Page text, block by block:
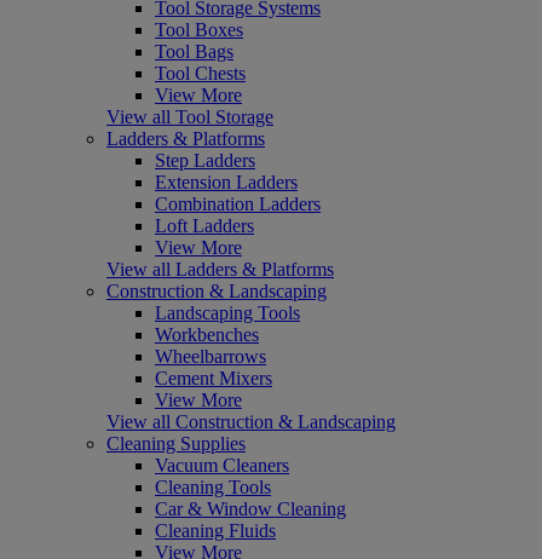
Tool Storage Systems
Tool Boxes
Tool Bags
Tool Chests
View More
View all Tool Storage
Ladders & Platforms
Step Ladders
Extension Ladders
Combination Ladders
Loft Ladders
View More
View all Ladders & Platforms
Construction & Landscaping
Landscaping Tools
Workbenches
Wheelbarrows
Cement Mixers
View More
View all Construction & Landscaping
Cleaning Supplies
Vacuum Cleaners
Cleaning Tools
Car & Window Cleaning
Cleaning Fluids
View More